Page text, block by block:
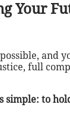
Your
and
full
to